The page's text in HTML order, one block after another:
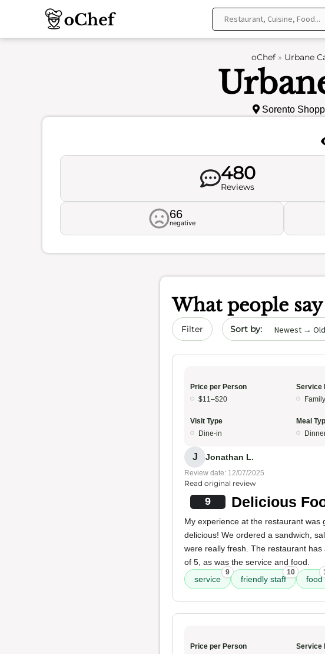
oChef» Urbane
Sorento
480
Reviews
66
negative
What people
Filter Sort by date
Price per Person
$11–$20
Service
Visit Type
Dine-in
Meal
J Jonathan L.
Review date: 12/07/2025
Read original review
9 Delicious
My experience at the restaurant was
delicious! We ordered a sandwich,
were really fresh. The restaurant
of 5, as was the service and food.
service
9
friendly staff
10
food
Price per Person
Service